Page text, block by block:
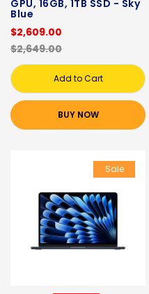
GPU, 16GB, 1TB SSD - Sky
Blue
$2,609.00
$2,649.00
Add to Cart
BUY NOW
Sale